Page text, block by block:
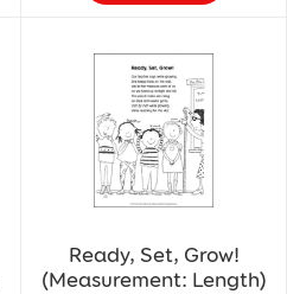
Ready, Set, Grow!
(Measurement: Length)